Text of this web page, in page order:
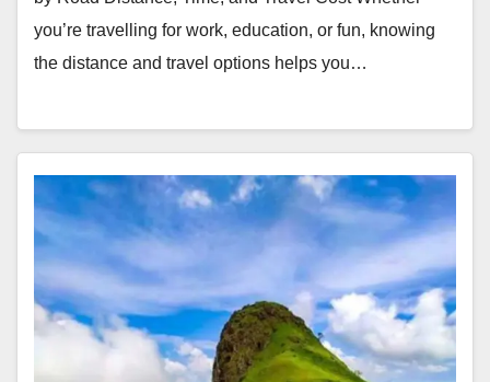
you’re travelling for work, education, or fun, knowing
the distance and travel options helps you…